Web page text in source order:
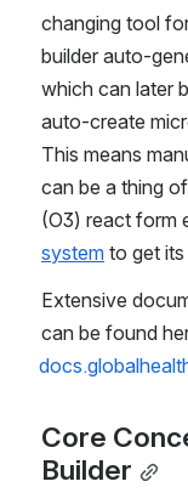
changing tool
builder auto-
which can later
auto-create
This means
can be a thing
(O3) react form
system to get
Extensive
can be found
Core
Builder